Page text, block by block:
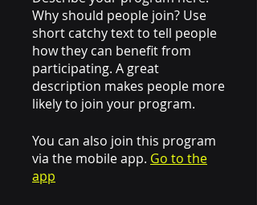
Why should people join? Use
short catchy text to tell people
how they can benefit from
participating. A great
description makes people more
likely to join your program.
You can also join this program
via the mobile app. Go to the
app